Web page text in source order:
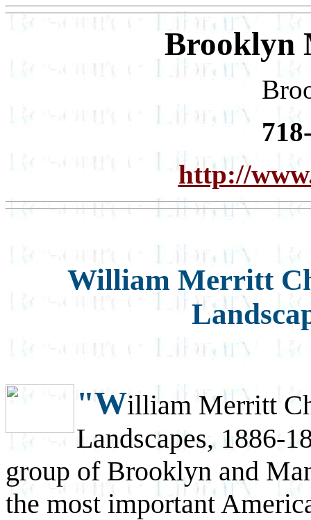
Brooklyn
http://
William Merritt
"William Merritt
Landscapes, 1886-
group of Brooklyn and
the most important